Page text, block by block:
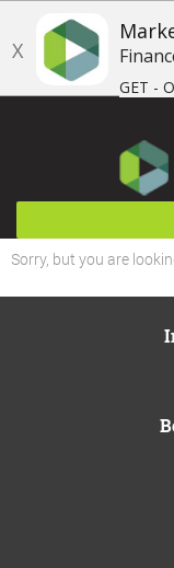
X
GET -
Sorry, but you are